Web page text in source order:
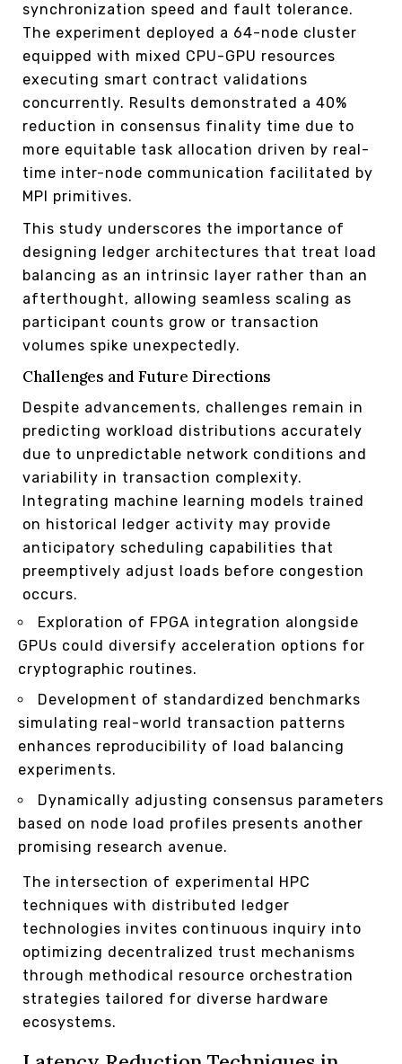
synchronization speed and fault tolerance.
The experiment deployed a 64-node cluster
equipped with mixed CPU-GPU resources
executing smart contract validations
concurrently. Results demonstrated a 40%
reduction in consensus finality time due to
more equitable task allocation driven by real-
time inter-node communication facilitated by
MPI primitives.
This study underscores the importance of
designing ledger architectures that treat load
balancing as an intrinsic layer rather than an
afterthought, allowing seamless scaling as
participant counts grow or transaction
volumes spike unexpectedly.
Challenges and Future Directions
Despite advancements, challenges remain in
predicting workload distributions accurately
due to unpredictable network conditions and
variability in transaction complexity.
Integrating machine learning models trained
on historical ledger activity may provide
anticipatory scheduling capabilities that
preemptively adjust loads before congestion
occurs.
Exploration of FPGA integration alongside
GPUs could diversify acceleration options for
cryptographic routines.
Development of standardized benchmarks
simulating real-world transaction patterns
enhances reproducibility of load balancing
experiments.
Dynamically adjusting consensus parameters
based on node load profiles presents another
promising research avenue.
The intersection of experimental HPC
techniques with distributed ledger
technologies invites continuous inquiry into
optimizing decentralized trust mechanisms
through methodical resource orchestration
strategies tailored for diverse hardware
ecosystems.